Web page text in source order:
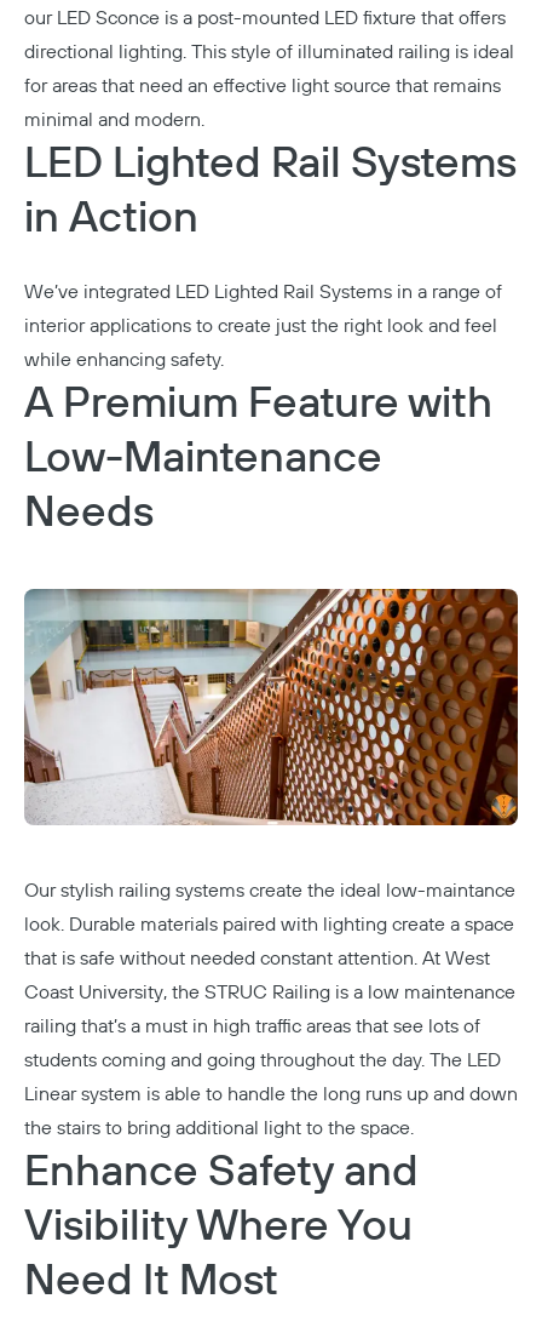
our LED Sconce is a post-mounted LED fixture that offers
directional lighting. This style of illuminated railing is ideal
for areas that need an effective light source that remains
minimal and modern.
LED Lighted Rail Systems
in Action
We’ve integrated LED Lighted Rail Systems in a range of
interior applications to create just the right look and feel
while enhancing safety.
A Premium Feature with
Low-Maintenance
Needs
Our stylish railing systems create the ideal low-maintance
look. Durable materials paired with lighting create a space
that is safe without needed constant attention. At West
Coast University, the STRUC Railing is a low maintenance
railing that’s a must in high traffic areas that see lots of
students coming and going throughout the day. The LED
Linear system is able to handle the long runs up and down
the stairs to bring additional light to the space.
Enhance Safety and
Visibility Where You
Need It Most